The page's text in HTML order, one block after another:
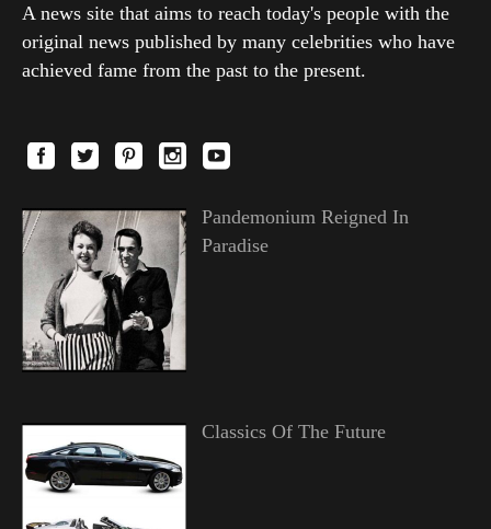
A news site that aims to reach today's people with the
original news published by many celebrities who have
achieved fame from the past to the present.
Pandemonium Reigned In
Paradise
Classics Of The Future